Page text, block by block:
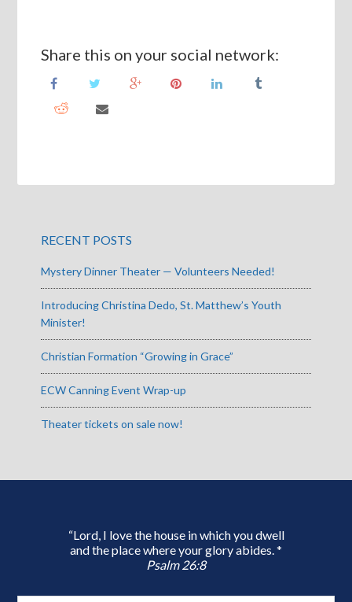
Share this on your social network:
RECENT POSTS
Mystery Dinner Theater — Volunteers Needed!
Introducing Christina Dedo, St. Matthew’s Youth
Minister!
Christian Formation “Growing in Grace”
ECW Canning Event Wrap-up
Theater tickets on sale now!
“Lord, I love the house in which you dwell
and the place where your glory abides. *
Psalm 26:8